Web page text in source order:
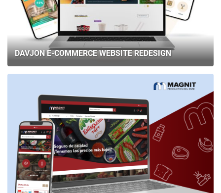
DAVJON E-COMMERCE WEBSITE REDESIGN